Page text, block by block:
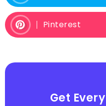
Pinterest
Get